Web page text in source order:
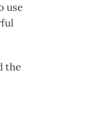
use
the